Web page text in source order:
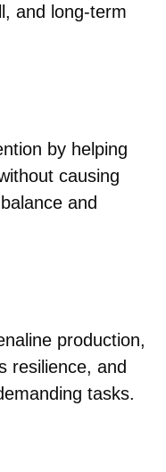
and long-term
by helping
causing
and
production,
resilience, and
tasks.